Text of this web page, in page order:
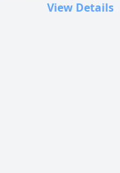
View Details